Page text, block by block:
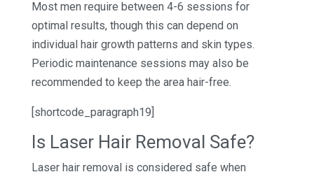
Most men require between 4-6 sessions for
optimal results, though this can depend on
individual hair growth patterns and skin types.
Periodic maintenance sessions may also be
recommended to keep the area hair-free.
[shortcode_paragraph19]
Is Laser Hair Removal Safe?
Laser hair removal is considered safe when